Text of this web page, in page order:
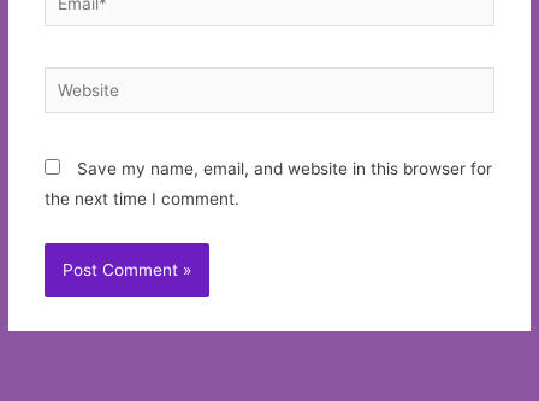
Website
Save my name, email, and website in this browser for
the next time I comment.